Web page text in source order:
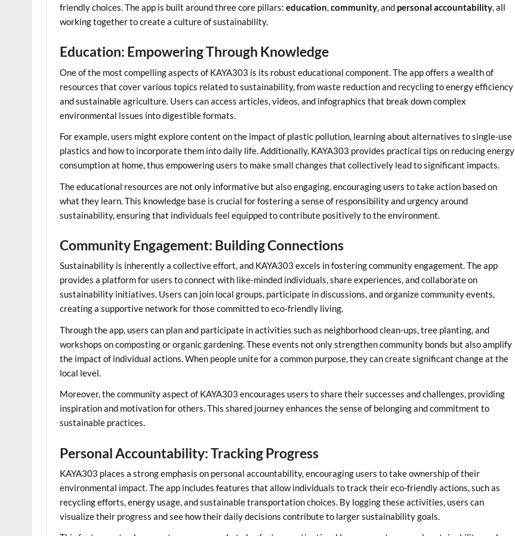
friendly choices. The app is built around three core pillars:education,community, and personal accountability, all
working together to create a culture of sustainability.
Education: Empowering Through Knowledge
One of the most compelling aspects of KAYA303 is its robust educational component. The app offers a wealth of
resources that cover various topics related to sustainability, from waste reduction and recycling to energy efficiency
and sustainable agriculture. Users can access articles, videos, and infographics that break down complex
environmental issues into digestible formats.
For example, users might explore content on the impact of plastic pollution, learning about alternatives to single-use
plastics and how to incorporate them into daily life. Additionally, KAYA303 provides practical tips on reducing energy
consumption at home, thus empowering users to make small changes that collectively lead to significant impacts.
The educational resources are not only informative but also engaging, encouraging users to take action based on
what they learn. This knowledge base is crucial for fostering a sense of responsibility and urgency around
sustainability, ensuring that individuals feel equipped to contribute positively to the environment.
Community Engagement: Building Connections
Sustainability is inherently a collective effort, and KAYA303 excels in fostering community engagement. The app
provides a platform for users to connect with like-minded individuals, share experiences, and collaborate on
sustainability initiatives. Users can join local groups, participate in discussions, and organize community events,
creating a supportive network for those committed to eco-friendly living.
Through the app, users can plan and participate in activities such as neighborhood clean-ups, tree planting, and
workshops on composting or organic gardening. These events not only strengthen community bonds but also amplify
the impact of individual actions. When people unite for a common purpose, they can create significant change at the
local level.
Moreover, the community aspect of KAYA303 encourages users to share their successes and challenges, providing
inspiration and motivation for others. This shared journey enhances the sense of belonging and commitment to
sustainable practices.
Personal Accountability: Tracking Progress
KAYA303 places a strong emphasis on personal accountability, encouraging users to take ownership of their
environmental impact. The app includes features that allow individuals to track their eco-friendly actions, such as
recycling efforts, energy usage, and sustainable transportation choices. By logging these activities, users can
visualize their progress and see how their daily decisions contribute to larger sustainability goals.